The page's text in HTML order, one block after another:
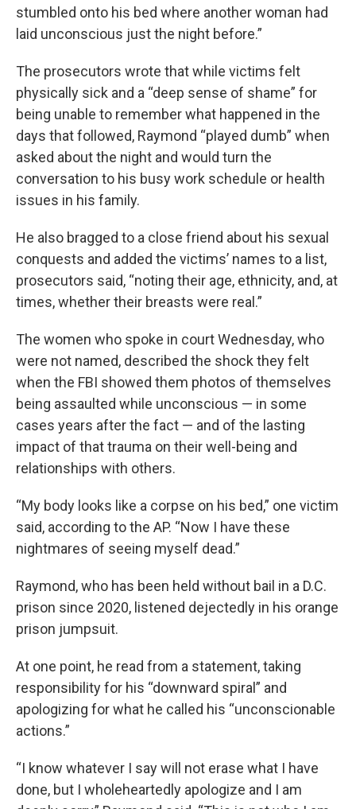
stumbled onto his bed where another woman had
laid unconscious just the night before.”
The prosecutors wrote that while victims felt
physically sick and a “deep sense of shame” for
being unable to remember what happened in the
days that followed, Raymond “played dumb” when
asked about the night and would turn the
conversation to his busy work schedule or health
issues in his family.
He also bragged to a close friend about his sexual
conquests and added the victims’ names to a list,
prosecutors said, “noting their age, ethnicity, and, at
times, whether their breasts were real.”
The women who spoke in court Wednesday, who
were not named, described the shock they felt
when the FBI showed them photos of themselves
being assaulted while unconscious — in some
cases years after the fact — and of the lasting
impact of that trauma on their well-being and
relationships with others.
“My body looks like a corpse on his bed,” one victim
said, according to the AP. “Now I have these
nightmares of seeing myself dead.”
Raymond, who has been held without bail in a D.C.
prison since 2020, listened dejectedly in his orange
prison jumpsuit.
At one point, he read from a statement, taking
responsibility for his “downward spiral” and
apologizing for what he called his “unconscionable
actions.”
“I know whatever I say will not erase what I have
done, but I wholeheartedly apologize and I am